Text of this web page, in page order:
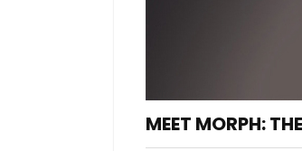
MEET MORPH: